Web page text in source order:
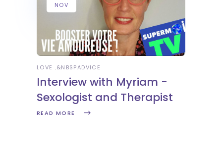
NOV
LOVE &NBSPADVICE
Interview with Myriam -
Sexologist and Therapist
READ MORE